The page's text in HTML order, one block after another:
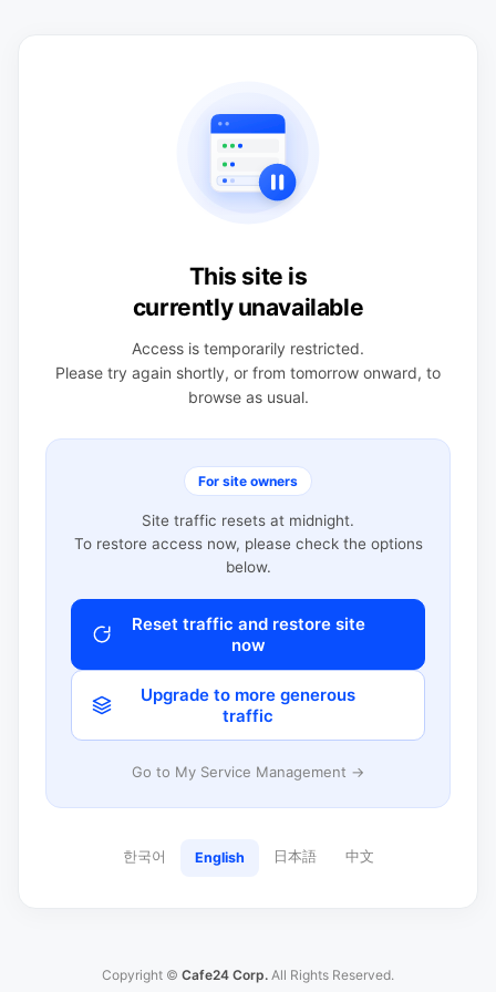
This site is
currently unavailable
Access is temporarily restricted.
Please try again shortly, or from tomorrow onward, to
browse as usual.
For site owners
Site traffic resets at midnight.
To restore access now, please check the options
below.
Reset traffic and restore site
now
Upgrade to more generous
traffic
Go to My Service Management →
한국어 English 日本語 中文
Copyright © Cafe24 Corp. All Rights Reserved.